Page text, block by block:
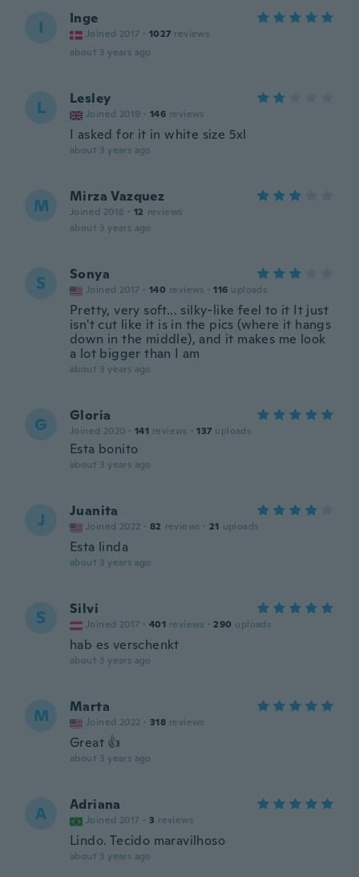
I Inge
Joined 2017 · 1027 reviews
about 3 years ago
L Lesley
Joined 2019 · 146 reviews
I asked for it in white size 5xl
about 3 years ago
M Mirza Vazquez
Joined 2018 · 12 reviews
about 3 years ago
S Sonya
Joined 2017 · 140 reviews · 116 uploads
Pretty, very soft... silky-like feel to it It just
isn't cut like it is in the pics (where it hangs
down in the middle), and it makes me look
a lot bigger than I am
about 3 years ago
G Gloria
Joined 2020 · 141 reviews · 137 uploads
Esta bonito
about 3 years ago
J Juanita
Joined 2022 · 82 reviews · 21 uploads
Esta linda
about 3 years ago
S Silvi
Joined 2017 · 401 reviews · 290 uploads
hab es verschenkt
about 3 years ago
M Marta
Joined 2022 · 318 reviews
Great 👍
about 3 years ago
A Adriana
Joined 2017 · 3 reviews
Lindo. Tecido maravilhoso
about 3 years ago